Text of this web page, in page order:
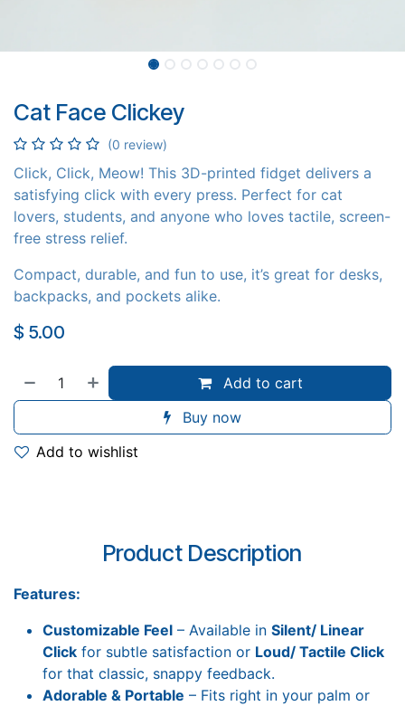
Cat Face Clickey
(0 review)
Click, Click, Meow! This 3D-printed fidget delivers a
satisfying click with every press. Perfect for cat
lovers, students, and anyone who loves tactile, screen-
free stress relief.
Compact, durable, and fun to use, it’s great for desks,
backpacks, and pockets alike.
$ 5.00
Add to cart
Buy now
Add to wishlist
Product Description
Features:
Customizable Feel – Available in Silent/ Linear
Click for subtle satisfaction or Loud/ Tactile Click
for that classic, snappy feedback.
Adorable & Portable – Fits right in your palm or